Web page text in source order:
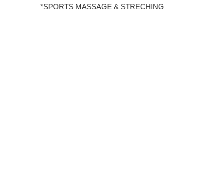
*SPORTS MASSAGE & STRECHING